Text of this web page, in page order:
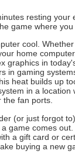
resting your
game where you
cool.
home
graphics in
in gaming
heat builds up
in a location
the fan ports.
(or just forgot
game comes
a gift card or
buying a new